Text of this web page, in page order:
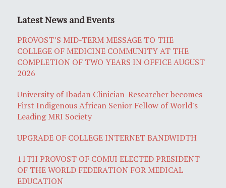
Latest News and Events
PROVOST’S MID-TERM MESSAGE TO THE
COLLEGE OF MEDICINE COMMUNITY AT THE
COMPLETION OF TWO YEARS IN OFFICE AUGUST
2026
University of Ibadan Clinician-Researcher becomes
First Indigenous African Senior Fellow of World's
Leading MRI Society
UPGRADE OF COLLEGE INTERNET BANDWIDTH
11TH PROVOST OF COMUI ELECTED PRESIDENT
OF THE WORLD FEDERATION FOR MEDICAL
EDUCATION